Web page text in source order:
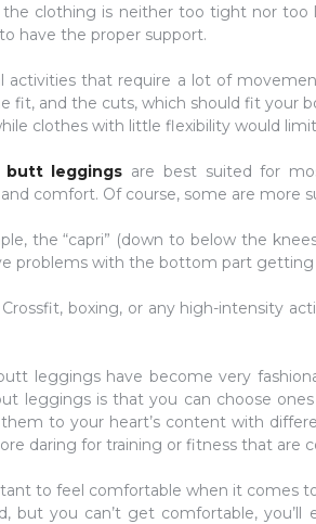
clothing is neither too tight nor too
have the proper support.
activities that require a lot of
fit, and the cuts, which should fit your
clothes with little flexibility would
butt leggings are best suited for
comfort. Of course, some are more
the “capri” (down to below the
problems with the bottom part
boxing, or any high-intensity
leggings have become very
leggings is that you can choose
to your heart’s content with
daring for training or fitness that are
to feel comfortable when it comes
but you can’t get comfortable,